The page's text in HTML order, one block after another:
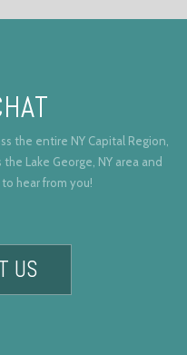
the entire NY Capital Region,
Lake George, NY area and
hear from you!
US